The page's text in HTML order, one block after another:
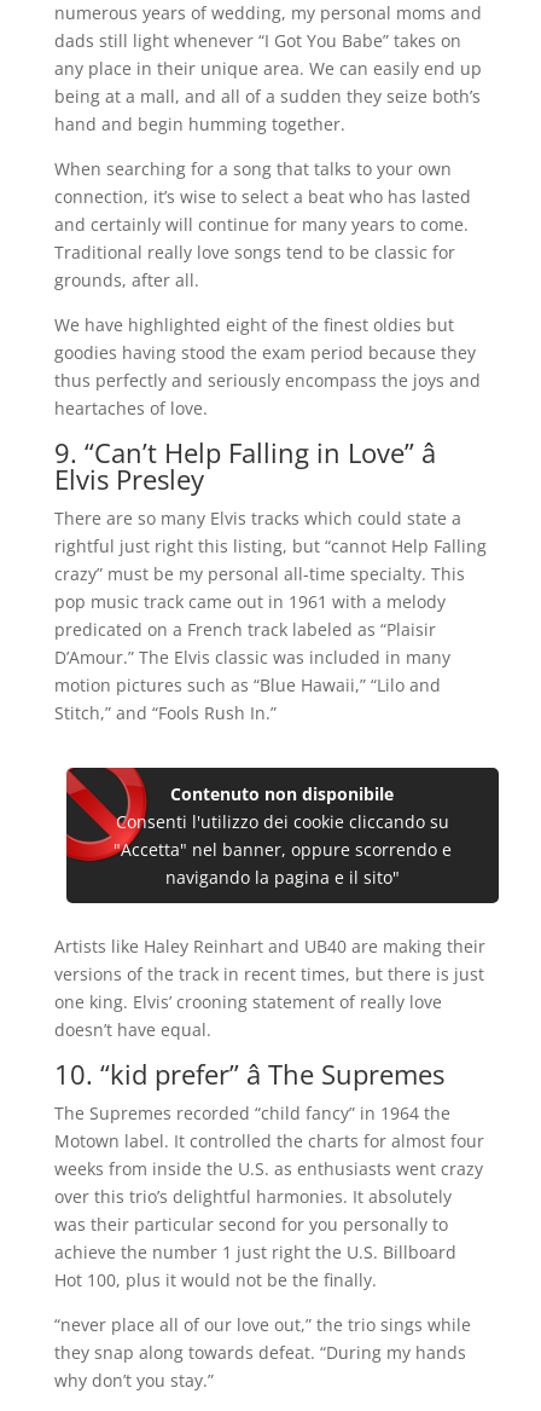
numerous years of wedding, my personal moms and
dads still light whenever “I Got You Babe” takes on
any place in their unique area. We can easily end up
being at a mall, and all of a sudden they seize both’s
hand and begin humming together.
When searching for a song that talks to your own
connection, it’s wise to select a beat who has lasted
and certainly will continue for many years to come.
Traditional really love songs tend to be classic for
grounds, after all.
We have highlighted eight of the finest oldies but
goodies having stood the exam period because they
thus perfectly and seriously encompass the joys and
heartaches of love.
9. “Can’t Help Falling in Love” â
Elvis Presley
There are so many Elvis tracks which could state a
rightful just right this listing, but “cannot Help Falling
crazy” must be my personal all-time specialty. This
pop music track came out in 1961 with a melody
predicated on a French track labeled as “Plaisir
D’Amour.” The Elvis classic was included in many
motion pictures such as “Blue Hawaii,” “Lilo and
Stitch,” and “Fools Rush In.”
Contenuto non disponibile
Consenti l'utilizzo dei cookie cliccando su
"Accetta" nel banner, oppure scorrendo e
navigando la pagina e il sito"
Artists like Haley Reinhart and UB40 are making their
versions of the track in recent times, but there is just
one king. Elvis’ crooning statement of really love
doesn’t have equal.
10. “kid prefer” â The Supremes
The Supremes recorded “child fancy” in 1964 the
Motown label. It controlled the charts for almost four
weeks from inside the U.S. as enthusiasts went crazy
over this trio’s delightful harmonies. It absolutely
was their particular second for you personally to
achieve the number 1 just right the U.S. Billboard
Hot 100, plus it would not be the finally.
“never place all of our love out,” the trio sings while
they snap along towards defeat. “During my hands
why don’t you stay.”